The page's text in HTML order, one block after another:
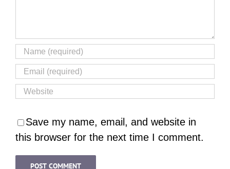
Save my name, email, and website in
this browser for the next time I comment.